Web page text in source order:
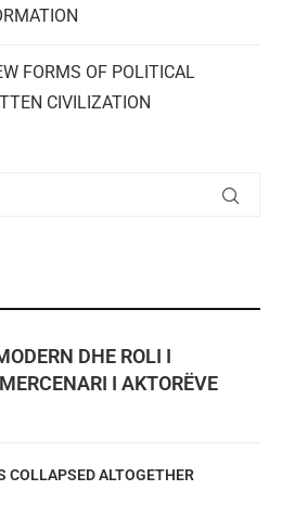
FORMS OF POLITICAL
CIVILIZATION
DHE ROLI I
I AKTORËVE
COLLAPSED ALTOGETHER